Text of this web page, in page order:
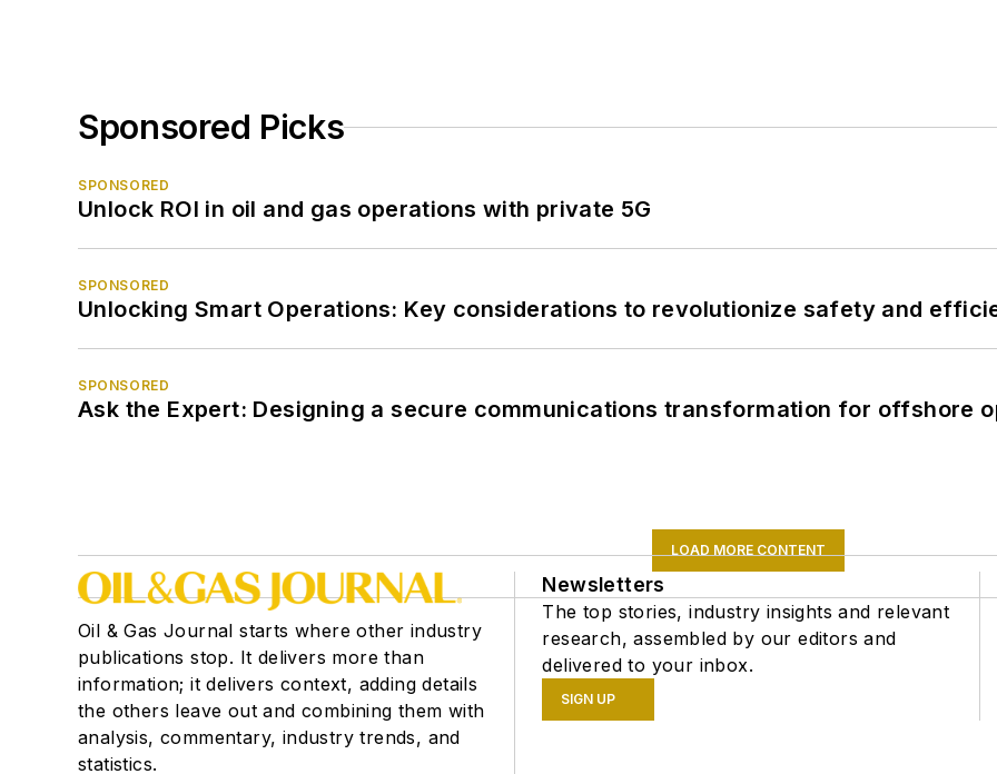
Sponsored Picks
SPONSORED
Unlock ROI in oil and gas operations with private 5G
SPONSORED
Unlocking Smart Operations: Key considerations to revolutionize safety and
SPONSORED
Ask the Expert: Designing a secure communications transformation for offshore
LOAD MORE CONTENT
Oil & Gas Journal starts where other industry
publications stop. It delivers more than
information; it delivers context, adding details
the others leave out and combining them with
analysis, commentary, industry trends, and
statistics.
Newsletters
The top stories, industry insights and relevant
research, assembled by our editors and
delivered to your inbox.
SIGN UP